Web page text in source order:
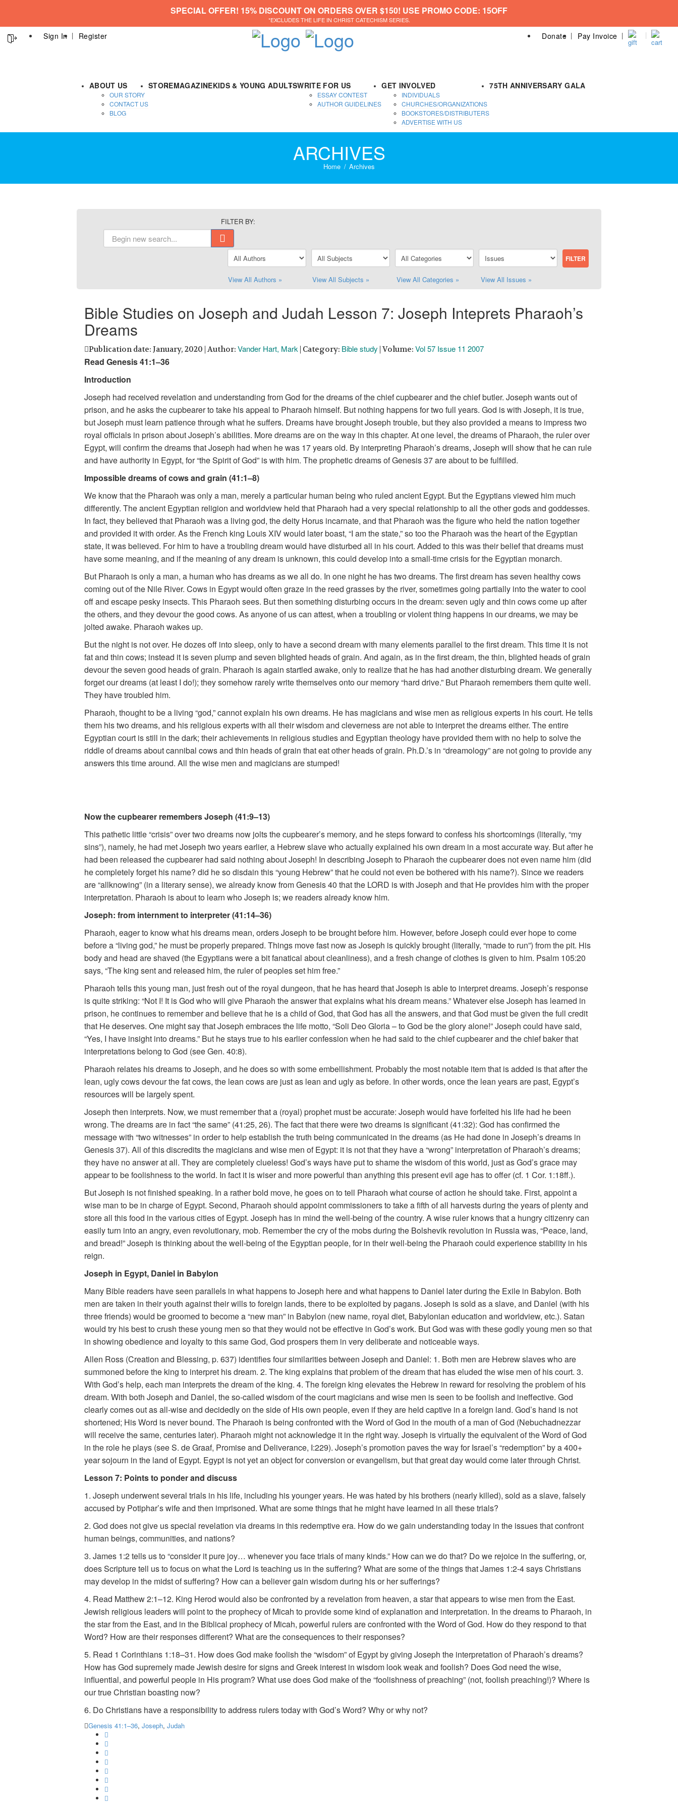
SPECIAL OFFER! 15% DISCOUNT ON ORDERS OVER $150! USE PROMO CODE: 15OFF
*EXCLUDES THE LIFE IN CHRIST CATECHISM SERIES.
Sign In Register Donate Pay Invoice
ABOUT US
OUR STORY
CONTACT US
BLOG
STOREMAGAZINEKIDS & YOUNG ADULTSWRITE FOR US
ESSAY CONTEST
AUTHOR GUIDELINES
GET INVOLVED
INDIVIDUALS
CHURCHES/ORGANIZATIONS
BOOKSTORES/DISTRIBUTERS
ADVERTISE WITH US
75TH ANNIVERSARY GALA
ARCHIVES
Home Archives
FILTER BY:
View All Authors » View All Subjects » View All Categories » View All Issues »
Bible Studies on Joseph and Judah Lesson 7: Joseph Inteprets Pharaoh’s
Dreams
Publication date: January, 2020 | Author: Vander Hart, Mark | Category: Bible study | Volume: Vol 57 Issue 11 2007
Read Genesis 41:1–36
Introduction
Joseph had received revelation and understanding from God for the dreams of the chief cupbearer and the chief butler. Joseph wants out of
prison, and he asks the cupbearer to take his appeal to Pharaoh himself. But nothing happens for two full years. God is with Joseph, it is true,
but Joseph must learn patience through what he suffers. Dreams have brought Joseph trouble, but they also provided a means to impress two
royal officials in prison about Joseph’s abilities. More dreams are on the way in this chapter. At one level, the dreams of Pharaoh, the ruler over
Egypt, will confirm the dreams that Joseph had when he was 17 years old. By interpreting Pharaoh’s dreams, Joseph will show that he can rule
and have authority in Egypt, for “the Spirit of God” is with him. The prophetic dreams of Genesis 37 are about to be fulfilled.
Impossible dreams of cows and grain (41:1–8)
We know that the Pharaoh was only a man, merely a particular human being who ruled ancient Egypt. But the Egyptians viewed him much
differently. The ancient Egyptian religion and worldview held that Pharaoh had a very special relationship to all the other gods and goddesses.
In fact, they believed that Pharaoh was a living god, the deity Horus incarnate, and that Pharaoh was the figure who held the nation together
and provided it with order. As the French king Louis XIV would later boast, “I am the state,” so too the Pharaoh was the heart of the Egyptian
state, it was believed. For him to have a troubling dream would have disturbed all in his court. Added to this was their belief that dreams must
have some meaning, and if the meaning of any dream is unknown, this could develop into a small-time crisis for the Egyptian monarch.
But Pharaoh is only a man, a human who has dreams as we all do. In one night he has two dreams. The first dream has seven healthy cows
coming out of the Nile River. Cows in Egypt would often graze in the reed grasses by the river, sometimes going partially into the water to cool
off and escape pesky insects. This Pharaoh sees. But then something disturbing occurs in the dream: seven ugly and thin cows come up after
the others, and they devour the good cows. As anyone of us can attest, when a troubling or violent thing happens in our dreams, we may be
jolted awake. Pharaoh wakes up.
But the night is not over. He dozes off into sleep, only to have a second dream with many elements parallel to the first dream. This time it is not
fat and thin cows; instead it is seven plump and seven blighted heads of grain. And again, as in the first dream, the thin, blighted heads of grain
devour the seven good heads of grain. Pharaoh is again startled awake, only to realize that he has had another disturbing dream. We generally
forget our dreams (at least I do!); they somehow rarely write themselves onto our memory “hard drive.” But Pharaoh remembers them quite well.
They have troubled him.
Pharaoh, thought to be a living “god,” cannot explain his own dreams. He has magicians and wise men as religious experts in his court. He tells
them his two dreams, and his religious experts with all their wisdom and cleverness are not able to interpret the dreams either. The entire
Egyptian court is still in the dark; their achievements in religious studies and Egyptian theology have provided them with no help to solve the
riddle of dreams about cannibal cows and thin heads of grain that eat other heads of grain. Ph.D.’s in “dreamology” are not going to provide any
answers this time around. All the wise men and magicians are stumped!
Now the cupbearer remembers Joseph (41:9–13)
This pathetic little “crisis” over two dreams now jolts the cupbearer’s memory, and he steps forward to confess his shortcomings (literally, “my
sins”), namely, he had met Joseph two years earlier, a Hebrew slave who actually explained his own dream in a most accurate way. But after he
had been released the cupbearer had said nothing about Joseph! In describing Joseph to Pharaoh the cupbearer does not even name him (did
he completely forget his name? did he so disdain this “young Hebrew” that he could not even be bothered with his name?). Since we readers
are “allknowing” (in a literary sense), we already know from Genesis 40 that the LORD is with Joseph and that He provides him with the proper
interpretation. Pharaoh is about to learn who Joseph is; we readers already know him.
Joseph: from internment to interpreter (41:14–36)
Pharaoh, eager to know what his dreams mean, orders Joseph to be brought before him. However, before Joseph could ever hope to come
before a “living god,” he must be properly prepared. Things move fast now as Joseph is quickly brought (literally, “made to run”) from the pit. His
body and head are shaved (the Egyptians were a bit fanatical about cleanliness), and a fresh change of clothes is given to him. Psalm 105:20
says, “The king sent and released him, the ruler of peoples set him free.”
Pharaoh tells this young man, just fresh out of the royal dungeon, that he has heard that Joseph is able to interpret dreams. Joseph’s response
is quite striking: “Not I! It is God who will give Pharaoh the answer that explains what his dream means.” Whatever else Joseph has learned in
prison, he continues to remember and believe that he is a child of God, that God has all the answers, and that God must be given the full credit
that He deserves. One might say that Joseph embraces the life motto, “Soli Deo Gloria – to God be the glory alone!” Joseph could have said,
“Yes, I have insight into dreams.” But he stays true to his earlier confession when he had said to the chief cupbearer and the chief baker that
interpretations belong to God (see Gen. 40:8).
Pharaoh relates his dreams to Joseph, and he does so with some embellishment. Probably the most notable item that is added is that after the
lean, ugly cows devour the fat cows, the lean cows are just as lean and ugly as before. In other words, once the lean years are past, Egypt’s
resources will be largely spent.
Joseph then interprets. Now, we must remember that a (royal) prophet must be accurate: Joseph would have forfeited his life had he been
wrong. The dreams are in fact “the same” (41:25, 26). The fact that there were two dreams is significant (41:32): God has confirmed the
message with “two witnesses” in order to help establish the truth being communicated in the dreams (as He had done in Joseph’s dreams in
Genesis 37). All of this discredits the magicians and wise men of Egypt: it is not that they have a “wrong” interpretation of Pharaoh’s dreams;
they have no answer at all. They are completely clueless! God’s ways have put to shame the wisdom of this world, just as God’s grace may
appear to be foolishness to the world. In fact it is wiser and more powerful than anything this present evil age has to offer (cf. 1 Cor. 1:18ff.).
But Joseph is not finished speaking. In a rather bold move, he goes on to tell Pharaoh what course of action he should take. First, appoint a
wise man to be in charge of Egypt. Second, Pharaoh should appoint commissioners to take a fifth of all harvests during the years of plenty and
store all this food in the various cities of Egypt. Joseph has in mind the well-being of the country. A wise ruler knows that a hungry citizenry can
easily turn into an angry, even revolutionary, mob. Remember the cry of the mobs during the Bolshevik revolution in Russia was, “Peace, land,
and bread!” Joseph is thinking about the well-being of the Egyptian people, for in their well-being the Pharaoh could experience stability in his
reign.
Joseph in Egypt, Daniel in Babylon
Many Bible readers have seen parallels in what happens to Joseph here and what happens to Daniel later during the Exile in Babylon. Both
men are taken in their youth against their wills to foreign lands, there to be exploited by pagans. Joseph is sold as a slave, and Daniel (with his
three friends) would be groomed to become a “new man” in Babylon (new name, royal diet, Babylonian education and worldview, etc.). Satan
would try his best to crush these young men so that they would not be effective in God’s work. But God was with these godly young men so that
in showing obedience and loyalty to this same God, God prospers them in very deliberate and noticeable ways.
Allen Ross (Creation and Blessing, p. 637) identifies four similarities between Joseph and Daniel: 1. Both men are Hebrew slaves who are
summoned before the king to interpret his dream. 2. The king explains that problem of the dream that has eluded the wise men of his court. 3.
With God’s help, each man interprets the dream of the king. 4. The foreign king elevates the Hebrew in reward for resolving the problem of his
dream. With both Joseph and Daniel, the so-called wisdom of the court magicians and wise men is seen to be foolish and ineffective. God
clearly comes out as all-wise and decidedly on the side of His own people, even if they are held captive in a foreign land. God’s hand is not
shortened; His Word is never bound. The Pharaoh is being confronted with the Word of God in the mouth of a man of God (Nebuchadnezzar
will receive the same, centuries later). Pharaoh might not acknowledge it in the right way. Joseph is virtually the equivalent of the Word of God
in the role he plays (see S. de Graaf, Promise and Deliverance, I:229). Joseph’s promotion paves the way for Israel’s “redemption” by a 400+
year sojourn in the land of Egypt. Egypt is not yet an object for conversion or evangelism, but that great day would come later through Christ.
Lesson 7: Points to ponder and discuss
1. Joseph underwent several trials in his life, including his younger years. He was hated by his brothers (nearly killed), sold as a slave, falsely
accused by Potiphar’s wife and then imprisoned. What are some things that he might have learned in all these trials?
2. God does not give us special revelation via dreams in this redemptive era. How do we gain understanding today in the issues that confront
human beings, communities, and nations?
3. James 1:2 tells us to “consider it pure joy… whenever you face trials of many kinds.” How can we do that? Do we rejoice in the suffering, or,
does Scripture tell us to focus on what the Lord is teaching us in the suffering? What are some of the things that James 1:2-4 says Christians
may develop in the midst of suffering? How can a believer gain wisdom during his or her sufferings?
4. Read Matthew 2:1–12. King Herod would also be confronted by a revelation from heaven, a star that appears to wise men from the East.
Jewish religious leaders will point to the prophecy of Micah to provide some kind of explanation and interpretation. In the dreams to Pharaoh, in
the star from the East, and in the Biblical prophecy of Micah, powerful rulers are confronted with the Word of God. How do they respond to that
Word? How are their responses different? What are the consequences to their responses?
5. Read 1 Corinthians 1:18–31. How does God make foolish the “wisdom” of Egypt by giving Joseph the interpretation of Pharaoh’s dreams?
How has God supremely made Jewish desire for signs and Greek interest in wisdom look weak and foolish? Does God need the wise,
influential, and powerful people in His program? What use does God make of the “foolishness of preaching” (not, foolish preaching!)? Where is
our true Christian boasting now?
6. Do Christians have a responsibility to address rulers today with God’s Word? Why or why not?
Genesis 41:1–36, Joseph, Judah